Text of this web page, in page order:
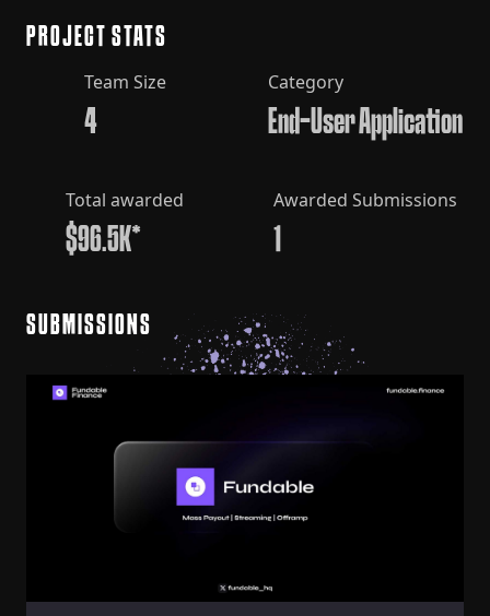
PROJECT STATS
Team Size
4
Category
End-User Application
Total awarded
$96.5K*
Awarded Submissions
1
SUBMISSIONS